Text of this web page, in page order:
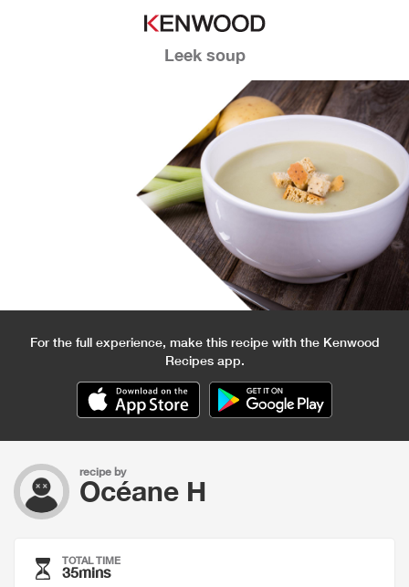
Leek soup
For the full experience, make this recipe with the Kenwood
Recipes app.
recipe by
Océane H
TOTAL TIME
35mins